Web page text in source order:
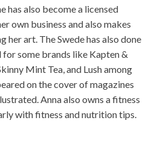
has also become a licensed
own business and also makes
her art. The Swede has also done
some brands like Kapten &
Mint Tea, and Lush among
on the cover of magazines
Anna also owns a fitness
with fitness and nutrition tips.